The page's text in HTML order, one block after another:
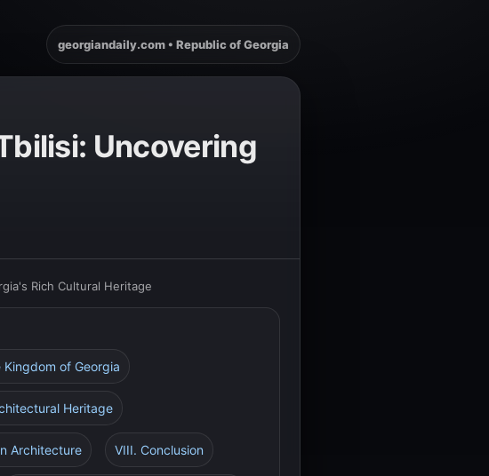
georgiandaily.com • Republic of Georgia
Uncovering
Rich Cultural Heritage
of Georgia
Heritage
Architecture VIII. Conclusion